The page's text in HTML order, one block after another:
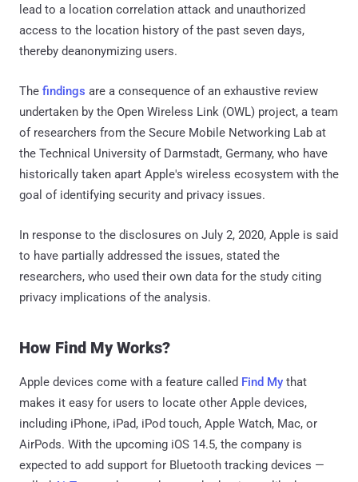
lead to a location correlation attack and unauthorized
access to the location history of the past seven days,
thereby deanonymizing users.
The findings are a consequence of an exhaustive review
undertaken by the Open Wireless Link (OWL) project, a team
of researchers from the Secure Mobile Networking Lab at
the Technical University of Darmstadt, Germany, who have
historically taken apart Apple's wireless ecosystem with the
goal of identifying security and privacy issues.
In response to the disclosures on July 2, 2020, Apple is said
to have partially addressed the issues, stated the
researchers, who used their own data for the study citing
privacy implications of the analysis.
How Find My Works?
Apple devices come with a feature called Find My that
makes it easy for users to locate other Apple devices,
including iPhone, iPad, iPod touch, Apple Watch, Mac, or
AirPods. With the upcoming iOS 14.5, the company is
expected to add support for Bluetooth tracking devices —